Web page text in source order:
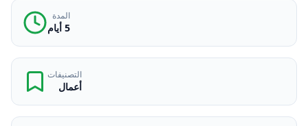
المدة
5 أيام
التصنيفات
أعمال